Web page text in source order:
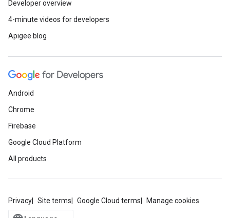
Developer overview
4-minute videos for developers
Apigee blog
Android
Chrome
Firebase
Google Cloud Platform
All products
Privacy Site terms Google Cloud terms Manage cookies